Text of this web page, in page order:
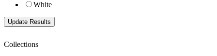
White
Collections